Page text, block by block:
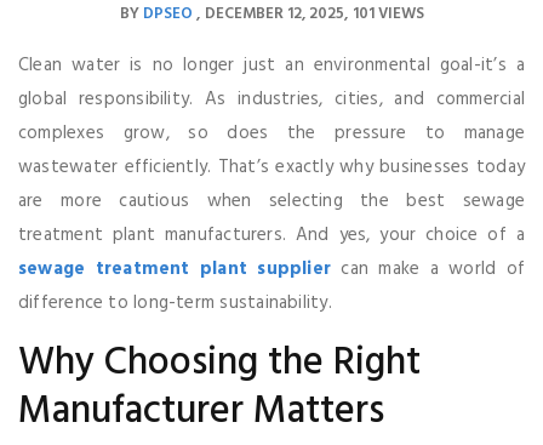
BYDPSEO DECEMBER 12, 2025 101 VIEWS
Clean water is no longer just an environmental goal-it’s a
global responsibility. As industries, cities, and commercial
complexes grow, so does the pressure to manage
wastewater efficiently. That’s exactly why businesses today
are more cautious when selecting the best sewage
treatment plant manufacturers. And yes, your choice of a
sewage treatment plant supplier can make a world of
difference to long-term sustainability.
Why Choosing the Right
Manufacturer Matters